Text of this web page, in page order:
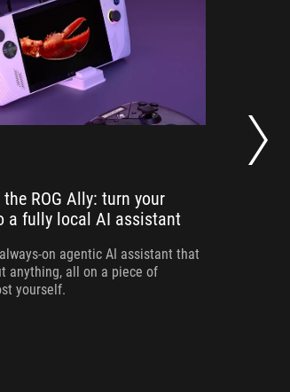
ROG Ally: turn your
a fully local AI assistant
on agentic AI assistant that
anything, all on a piece of
yourself.